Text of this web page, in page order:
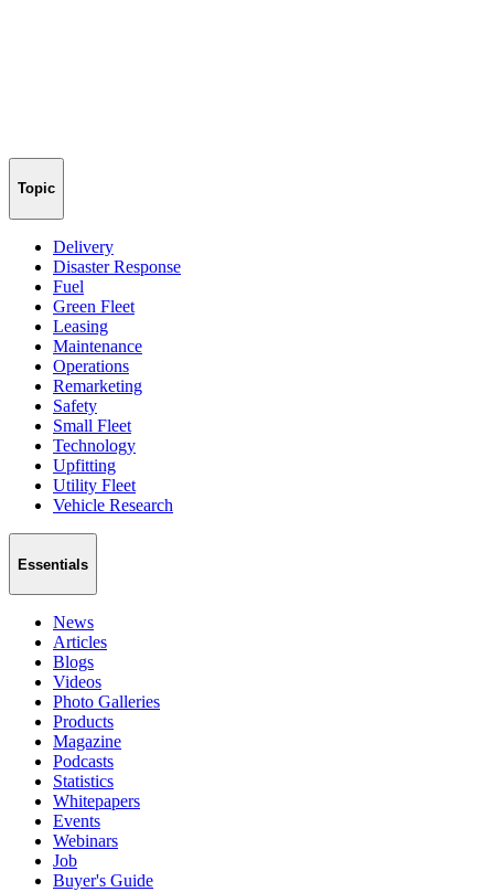
Topic
Delivery
Disaster Response
Fuel
Green Fleet
Leasing
Maintenance
Operations
Remarketing
Safety
Small Fleet
Technology
Upfitting
Utility Fleet
Vehicle Research
Essentials
News
Articles
Blogs
Videos
Photo Galleries
Products
Magazine
Podcasts
Statistics
Whitepapers
Events
Webinars
Job
Buyer's Guide